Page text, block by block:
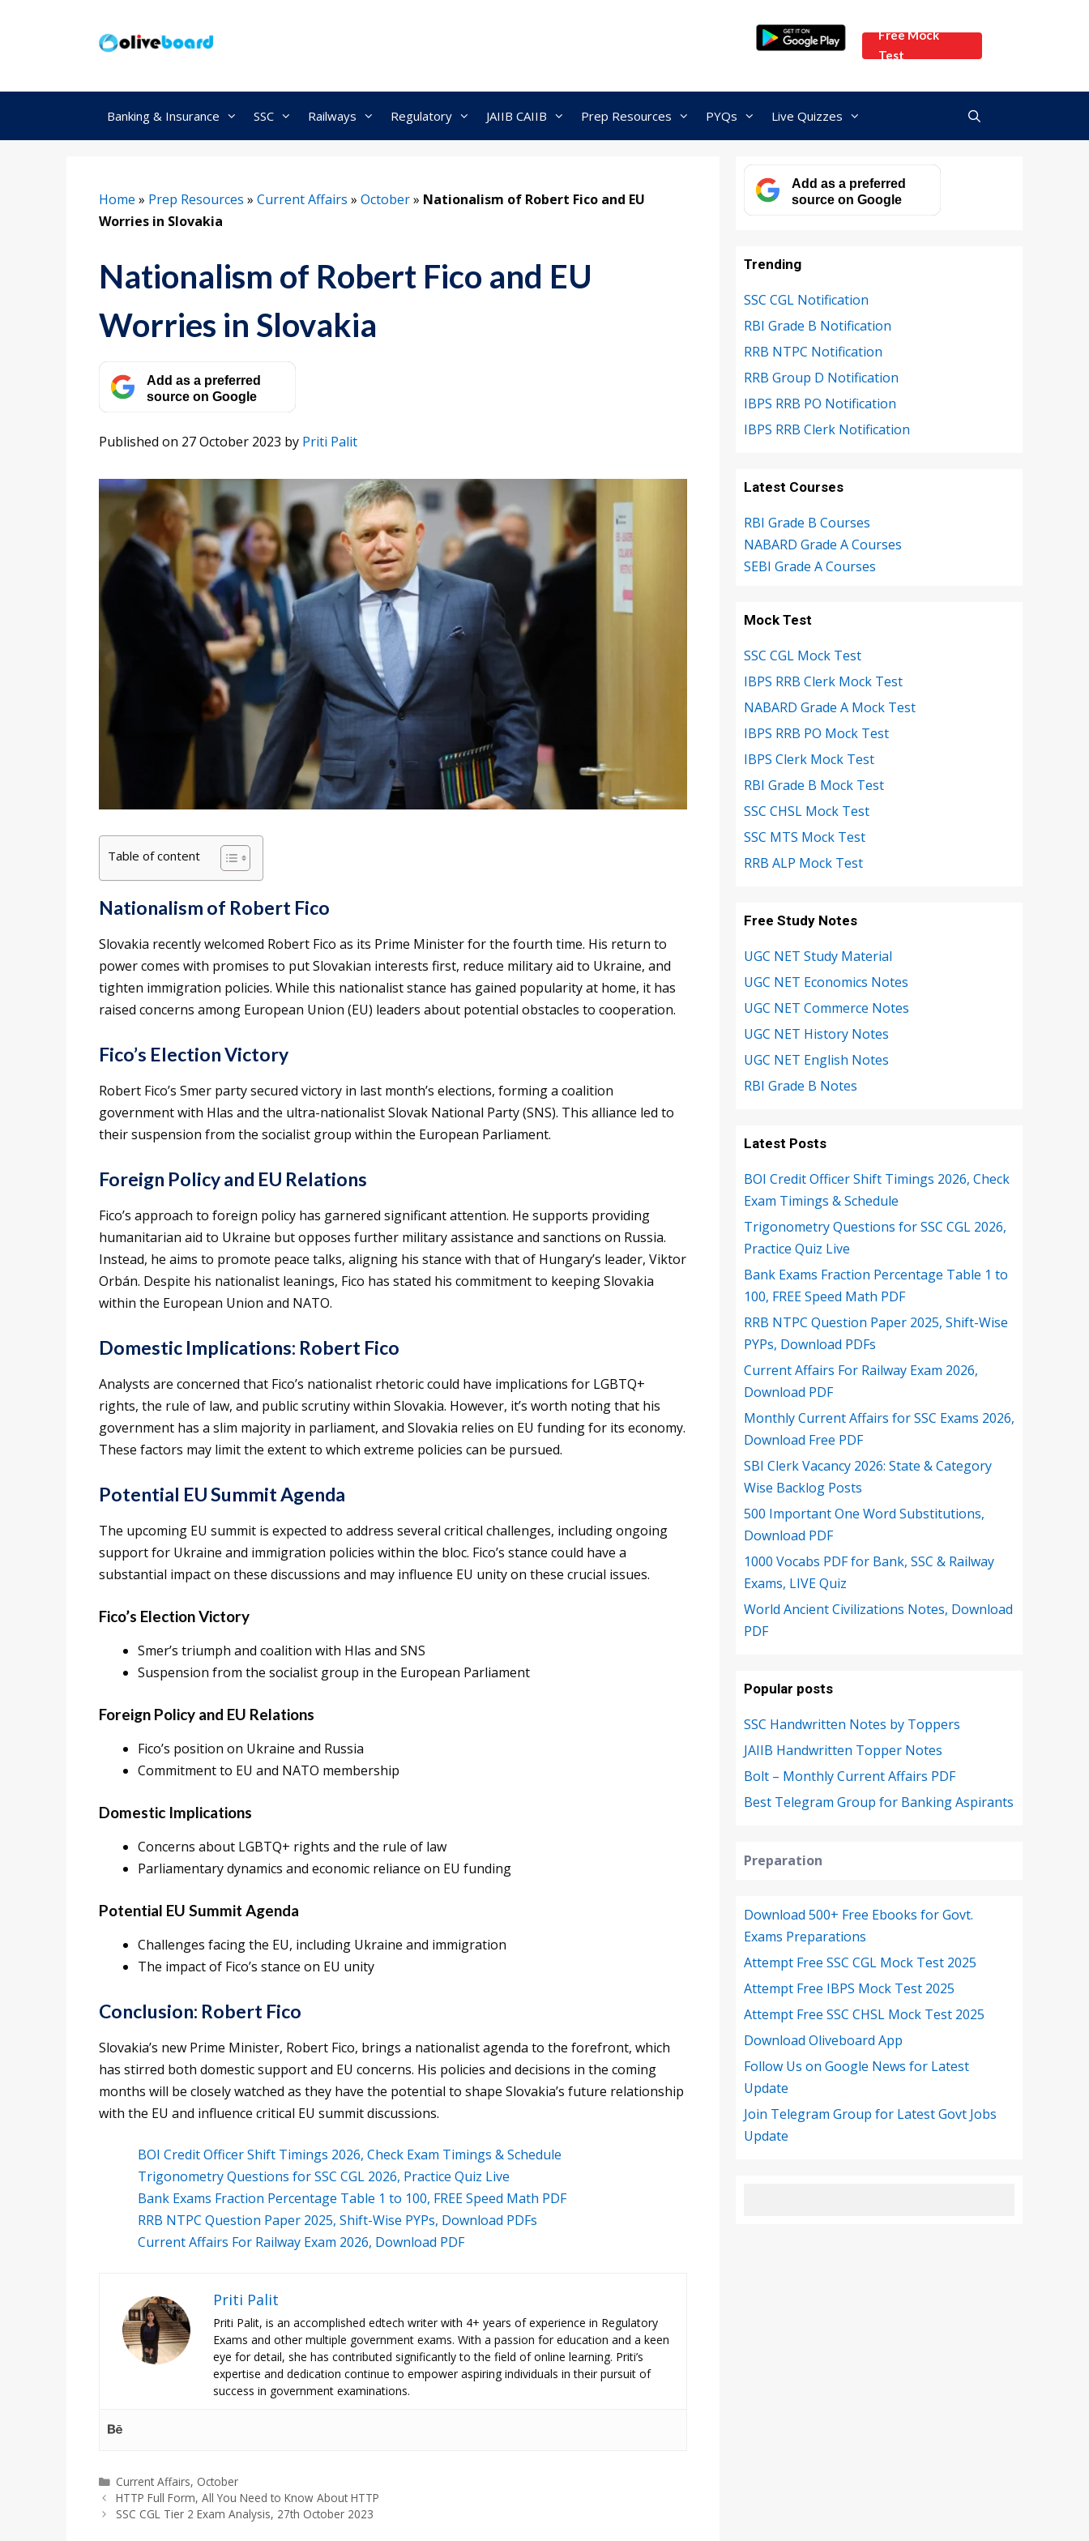
Free Mock
Test
Banking & Insurance SSC Railways Regulatory JAIIB CAIIB Prep Resources PYQs Live Quizzes
Home » Prep Resources » Current Affairs » October» Nationalism of Robert Fico and EU
Worries in Slovakia
Nationalism of Robert Fico and EU
Worries in Slovakia
Add as a preferred
source on Google
Published on 27 October 2023 by Priti Palit
Table of content
Nationalism of Robert Fico
Slovakia recently welcomed Robert Fico as its Prime Minister for the fourth time. His return to
power comes with promises to put Slovakian interests first, reduce military aid to Ukraine, and
tighten immigration policies. While this nationalist stance has gained popularity at home, it has
raised concerns among European Union (EU) leaders about potential obstacles to cooperation.
Fico’s Election Victory
Robert Fico’s Smer party secured victory in last month’s elections, forming a coalition
government with Hlas and the ultra-nationalist Slovak National Party (SNS). This alliance led to
their suspension from the socialist group within the European Parliament.
Foreign Policy and EU Relations
Fico’s approach to foreign policy has garnered significant attention. He supports providing
humanitarian aid to Ukraine but opposes further military assistance and sanctions on Russia.
Instead, he aims to promote peace talks, aligning his stance with that of Hungary’s leader, Viktor
Orbán. Despite his nationalist leanings, Fico has stated his commitment to keeping Slovakia
within the European Union and NATO.
Domestic Implications: Robert Fico
Analysts are concerned that Fico’s nationalist rhetoric could have implications for LGBTQ+
rights, the rule of law, and public scrutiny within Slovakia. However, it’s worth noting that his
government has a slim majority in parliament, and Slovakia relies on EU funding for its economy.
These factors may limit the extent to which extreme policies can be pursued.
Potential EU Summit Agenda
The upcoming EU summit is expected to address several critical challenges, including ongoing
support for Ukraine and immigration policies within the bloc. Fico’s stance could have a
substantial impact on these discussions and may influence EU unity on these crucial issues.
Fico’s Election Victory
Smer’s triumph and coalition with Hlas and SNS
Suspension from the socialist group in the European Parliament
Foreign Policy and EU Relations
Fico’s position on Ukraine and Russia
Commitment to EU and NATO membership
Domestic Implications
Concerns about LGBTQ+ rights and the rule of law
Parliamentary dynamics and economic reliance on EU funding
Potential EU Summit Agenda
Challenges facing the EU, including Ukraine and immigration
The impact of Fico’s stance on EU unity
Conclusion: Robert Fico
Slovakia’s new Prime Minister, Robert Fico, brings a nationalist agenda to the forefront, which
has stirred both domestic support and EU concerns. His policies and decisions in the coming
months will be closely watched as they have the potential to shape Slovakia’s future relationship
with the EU and influence critical EU summit discussions.
BOI Credit Officer Shift Timings 2026, Check Exam Timings & Schedule
Trigonometry Questions for SSC CGL 2026, Practice Quiz Live
Bank Exams Fraction Percentage Table 1 to 100, FREE Speed Math PDF
RRB NTPC Question Paper 2025, Shift-Wise PYPs, Download PDFs
Current Affairs For Railway Exam 2026, Download PDF
Priti Palit
Priti Palit, is an accomplished edtech writer with 4+ years of experience in Regulatory
Exams and other multiple government exams. With a passion for education and a keen
eye for detail, she has contributed significantly to the field of online learning. Priti’s
expertise and dedication continue to empower aspiring individuals in their pursuit of
success in government examinations.
Categories
Current Affairs, October
HTTP Full Form, All You Need to Know About HTTP
SSC CGL Tier 2 Exam Analysis, 27th October 2023
Add as a preferred
source on Google
Trending
SSC CGL Notification
RBI Grade B Notification
RRB NTPC Notification
RRB Group D Notification
IBPS RRB PO Notification
IBPS RRB Clerk Notification
Latest Courses
RBI Grade B Courses
NABARD Grade A Courses
SEBI Grade A Courses
Mock Test
SSC CGL Mock Test
IBPS RRB Clerk Mock Test
NABARD Grade A Mock Test
IBPS RRB PO Mock Test
IBPS Clerk Mock Test
RBI Grade B Mock Test
SSC CHSL Mock Test
SSC MTS Mock Test
RRB ALP Mock Test
Free Study Notes
UGC NET Study Material
UGC NET Economics Notes
UGC NET Commerce Notes
UGC NET History Notes
UGC NET English Notes
RBI Grade B Notes
Latest Posts
BOI Credit Officer Shift Timings 2026, Check
Exam Timings & Schedule
Trigonometry Questions for SSC CGL 2026,
Practice Quiz Live
Bank Exams Fraction Percentage Table 1 to
100, FREE Speed Math PDF
RRB NTPC Question Paper 2025, Shift-Wise
PYPs, Download PDFs
Current Affairs For Railway Exam 2026,
Download PDF
Monthly Current Affairs for SSC Exams 2026,
Download Free PDF
SBI Clerk Vacancy 2026: State & Category
Wise Backlog Posts
500 Important One Word Substitutions,
Download PDF
1000 Vocabs PDF for Bank, SSC & Railway
Exams, LIVE Quiz
World Ancient Civilizations Notes, Download
PDF
Popular posts
SSC Handwritten Notes by Toppers
JAIIB Handwritten Topper Notes
Bolt – Monthly Current Affairs PDF
Best Telegram Group for Banking Aspirants
Preparation
Download 500+ Free Ebooks for Govt.
Exams Preparations
Attempt Free SSC CGL Mock Test 2025
Attempt Free IBPS Mock Test 2025
Attempt Free SSC CHSL Mock Test 2025
Download Oliveboard App
Follow Us on Google News for Latest
Update
Join Telegram Group for Latest Govt Jobs
Update